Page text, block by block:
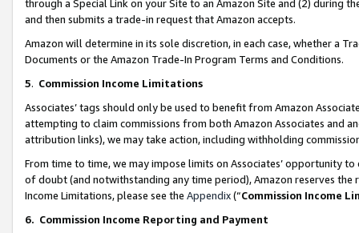
through a Special Link on your Site to an Amazon Site and (2) during
and then submits a trade-in request that Amazon accepts.
Amazon will determine in its sole discretion, in each case, whether a
Documents or the Amazon Trade-In Program Terms and Conditions.
5. Commission Income Limitations
Associates’ tags should only be used to benefit from Amazon
attempting to claim commissions from both Amazon Associates and
attribution links), we may take action, including withholding
From time to time, we may impose limits on Associates’ opportunity
of doubt (and notwithstanding any time period), Amazon reserves
Income Limitations, please see the Appendix(“Commission Income
6. Commission Income Reporting and Payment